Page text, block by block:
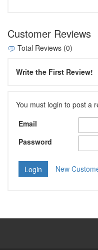
Customer Reviews
Total Reviews (0)
Write the First Review!
You must login to post a
Email
Password
New